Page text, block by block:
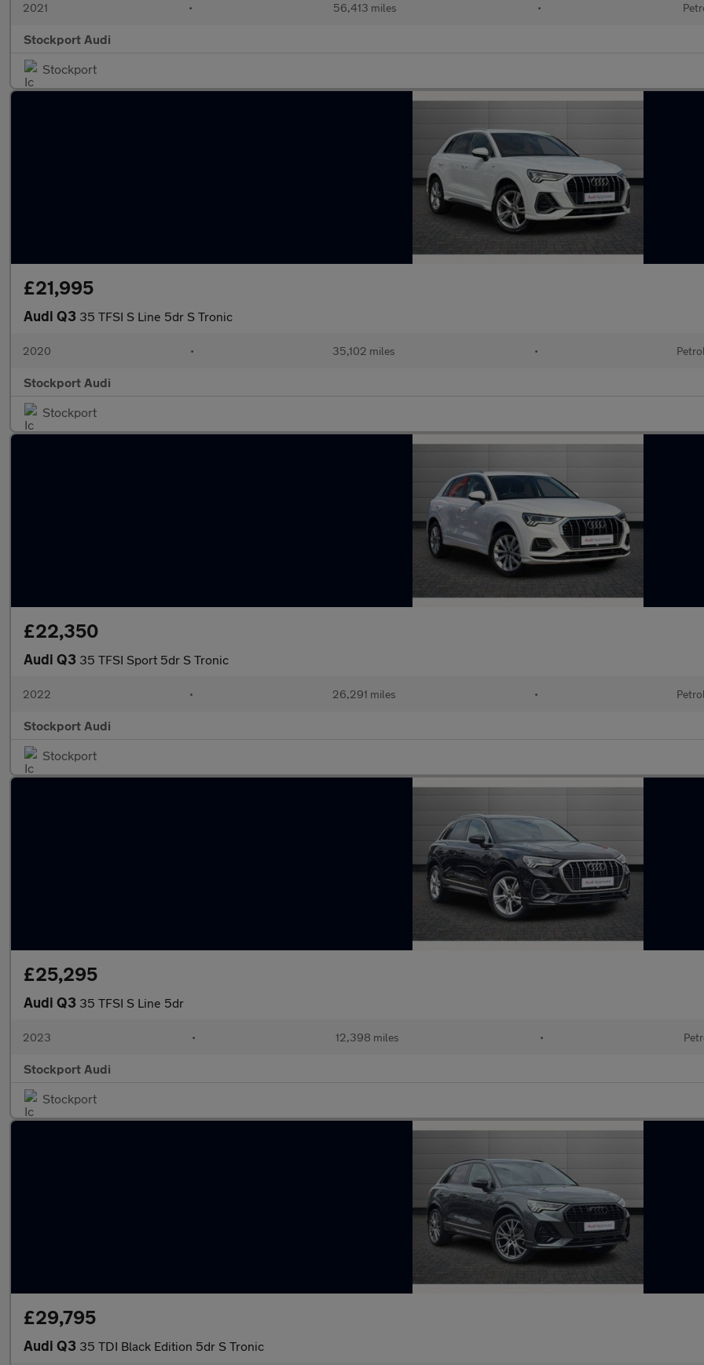
2021 • 56,413 miles •
Stockport Audi
Stockport
£21,995
Audi Q3 35 TFSI S Line 5dr S Tronic
2020 • 35,102 miles • Petrol
Stockport Audi
Stockport
£22,350
Audi Q3 35 TFSI Sport 5dr S Tronic
2022 • 26,291 miles • Petrol
Stockport Audi
Stockport
£25,295
Audi Q3 35 TFSI S Line 5dr
2023 • 12,398 miles •
Stockport Audi
Stockport
£29,795
Audi Q3 35 TDI Black Edition 5dr S Tronic